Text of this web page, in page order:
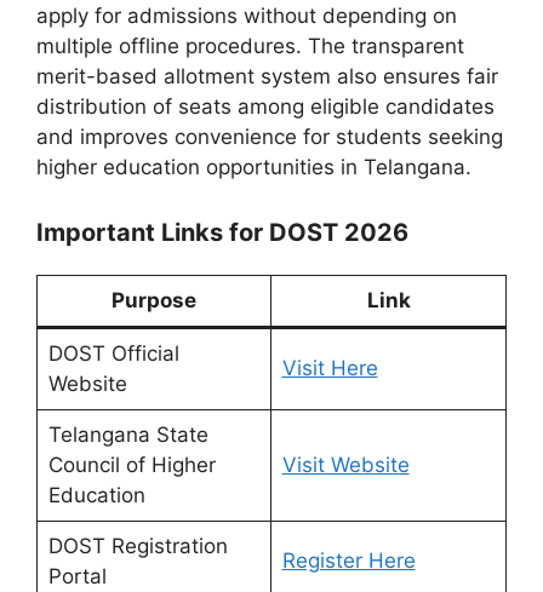
apply for admissions without depending on
multiple offline procedures. The transparent
merit-based allotment system also ensures fair
distribution of seats among eligible candidates
and improves convenience for students seeking
higher education opportunities in Telangana.
Important Links for DOST 2026
Purpose Link
DOST Official
Website
Visit Here
Telangana State
Council of Higher
Education
Visit Website
DOST Registration
Portal
Register Here